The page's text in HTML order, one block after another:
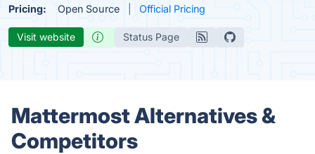
Pricing: Open Source Official Pricing
Visit website Status Page
Mattermost Alternatives &
Competitors